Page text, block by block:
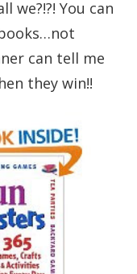
we?!?! You can
can tell me
they win!!